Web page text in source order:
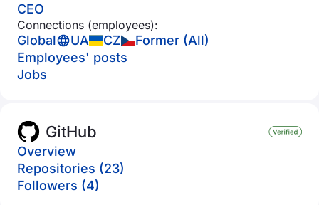
CEO
Connections (employees):
Global UA CZ
Former (All)
Employees' posts
Jobs
GitHub
Overview
Repositories (23)
Followers (4)